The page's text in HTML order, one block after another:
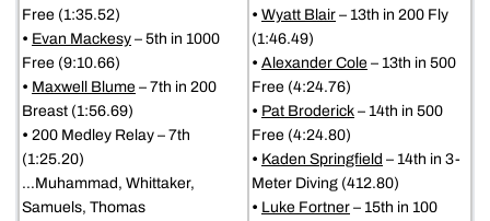
Free (1:35.52)
• Evan Mackesy – 5th in 1000
Free (9:10.66)
• Maxwell Blume – 7th in 200
Breast (1:56.69)
• 200 Medley Relay – 7th
(1:25.20)
…Muhammad, Whittaker,
Samuels, Thomas
• Wyatt Blair – 13th in 200 Fly
(1:46.49)
• Alexander Cole – 13th in 500
Free (4:24.76)
• Pat Broderick – 14th in 500
Free (4:24.80)
• Kaden Springfield – 14th in 3-
Meter Diving (412.80)
• Luke Fortner – 15th in 100